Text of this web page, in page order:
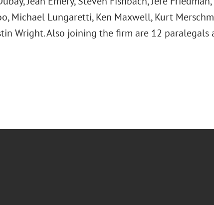
Michael Lungaretti, Ken Maxwell, Kurt
Wright. Also joining the firm are 12 paralegals